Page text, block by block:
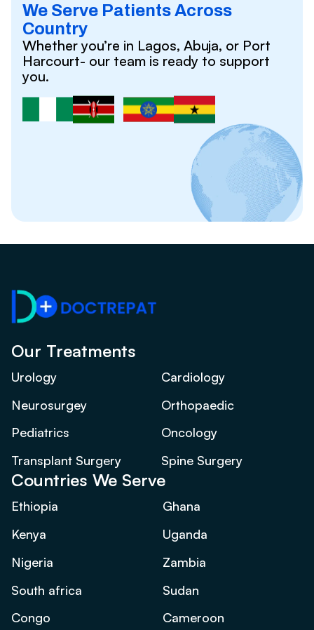
We Serve Patients Across
Country
Whether you’re in Lagos, Abuja, or Port
Harcourt- our team is ready to support
you.
Our Treatments
Urology
Cardiology
Neurosurgey
Orthopaedic
Pediatrics
Oncology
Transplant Surgery
Spine Surgery
Countries We Serve
Ethiopia
Ghana
Kenya
Uganda
Nigeria
Zambia
South africa
Sudan
Congo
Cameroon